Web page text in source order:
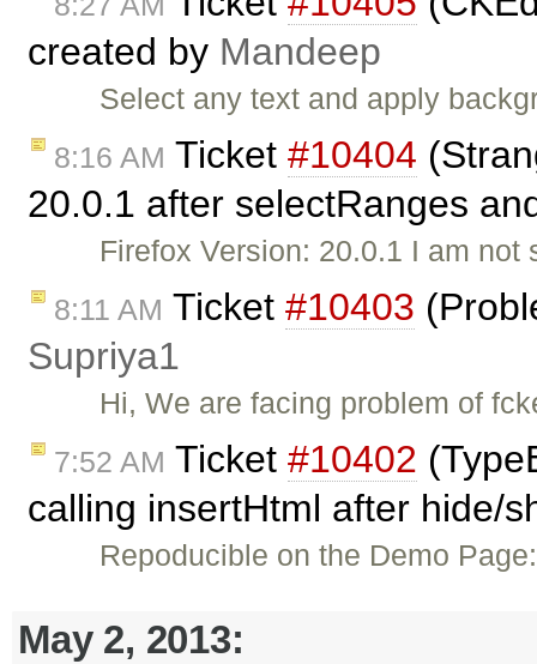
created by Mandeep
Select any text and apply
8:16 AM Ticket #10404
20.0.1 after selectRanges
Firefox Version: 20.0.1 I am
8:11 AM Ticket #10403
Supriya1
Hi, We are facing problem of
7:52 AM Ticket #10402
calling insertHtml after hide/
Repoducible on the Demo Page:
May 2, 2013: